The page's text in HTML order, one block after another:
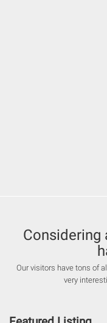
Considering
Our visitors have tons of
very